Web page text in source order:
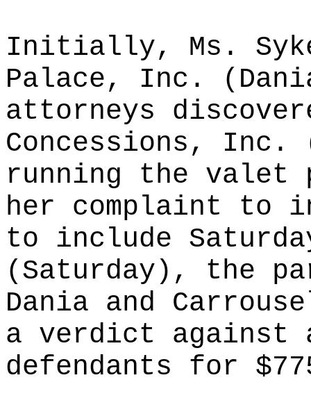
Initially, Ms.
Palace, Inc.
attorneys
Concessions, Inc.
running the valet
her complaint to
to include
(Saturday), the
Dania and
a verdict against
defendants for